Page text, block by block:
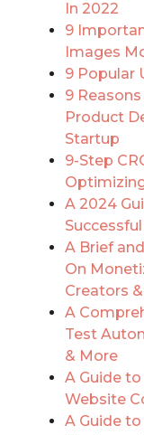
In 2022
9
Images
9 Popular
9
Product
Startup
9-Step
A 2024
A Brief
On
Creators
A
Test
& More
A Guide
Website
A Guide